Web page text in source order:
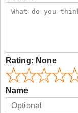
Rating: None
Name